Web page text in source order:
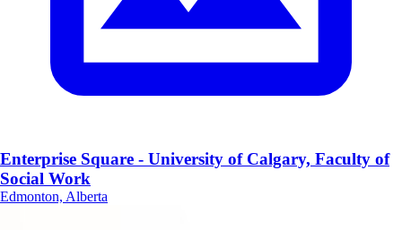
Enterprise Square - University of Calgary, Faculty of
Social Work
Edmonton, Alberta